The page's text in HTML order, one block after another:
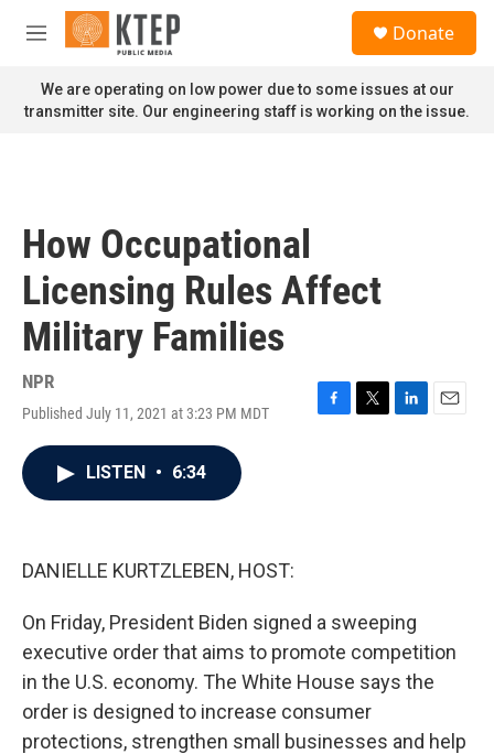
Skip to main content
M
n
u
Donate
We are operating on low power due to some issues at our
transmitter site. Our engineering staff is working on the issue.
How Occupational
Licensing Rules Affect
Military Families
NPR
Published July 11, 2021 at 3:23 PM MDT
F
T
L
E
LISTEN • 6:34
DANIELLE KURTZLEBEN, HOST:
On Friday, President Biden signed a sweeping
executive order that aims to promote competition
in the U.S. economy. The White House says the
order is designed to increase consumer
protections, strengthen small businesses and help